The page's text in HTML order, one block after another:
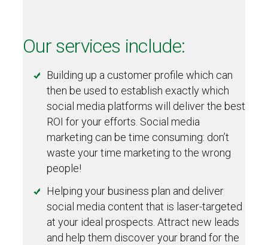
Our services include:
Building up a customer profile which can
then be used to establish exactly which
social media platforms will deliver the best
ROI for your efforts. Social media
marketing can be time consuming: don’t
waste your time marketing to the wrong
people!
Helping your business plan and deliver
social media content that is laser-targeted
at your ideal prospects. Attract new leads
and help them discover your brand for the